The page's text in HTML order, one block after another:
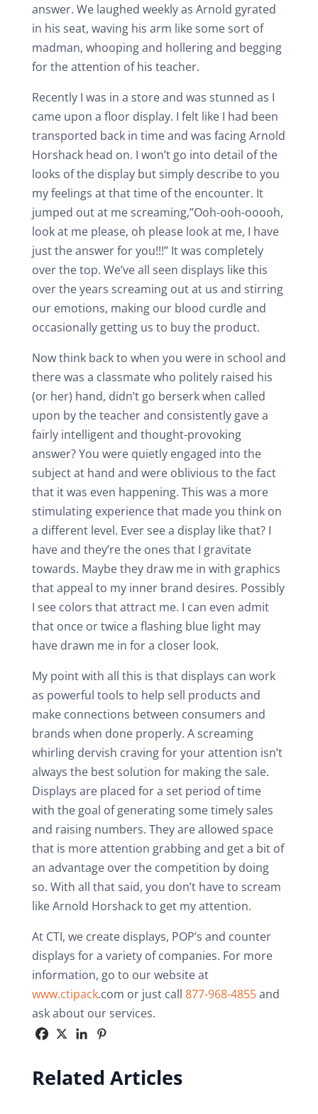
answer. We laughed weekly as Arnold gyrated
in his seat, waving his arm like some sort of
madman, whooping and hollering and begging
for the attention of his teacher.
Recently I was in a store and was stunned as I
came upon a floor display. I felt like I had been
transported back in time and was facing Arnold
Horshack head on. I won’t go into detail of the
looks of the display but simply describe to you
my feelings at that time of the encounter. It
jumped out at me screaming,”Ooh-ooh-ooooh,
look at me please, oh please look at me, I have
just the answer for you!!!” It was completely
over the top. We’ve all seen displays like this
over the years screaming out at us and stirring
our emotions, making our blood curdle and
occasionally getting us to buy the product.
Now think back to when you were in school and
there was a classmate who politely raised his
(or her) hand, didn’t go berserk when called
upon by the teacher and consistently gave a
fairly intelligent and thought-provoking
answer? You were quietly engaged into the
subject at hand and were oblivious to the fact
that it was even happening. This was a more
stimulating experience that made you think on
a different level. Ever see a display like that? I
have and they’re the ones that I gravitate
towards. Maybe they draw me in with graphics
that appeal to my inner brand desires. Possibly
I see colors that attract me. I can even admit
that once or twice a flashing blue light may
have drawn me in for a closer look.
My point with all this is that displays can work
as powerful tools to help sell products and
make connections between consumers and
brands when done properly. A screaming
whirling dervish craving for your attention isn’t
always the best solution for making the sale.
Displays are placed for a set period of time
with the goal of generating some timely sales
and raising numbers. They are allowed space
that is more attention grabbing and get a bit of
an advantage over the competition by doing
so. With all that said, you don’t have to scream
like Arnold Horshack to get my attention.
At CTI, we create displays, POP’s and counter
displays for a variety of companies. For more
information, go to our website at
www.ctipack.com or just call 877-968-4855and
ask about our services.
Related Articles